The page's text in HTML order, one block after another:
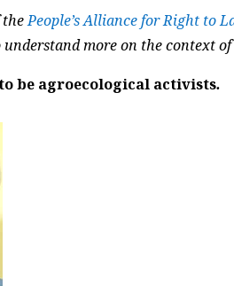
the People’s Alliance for Right to
understand more on the context
be agroecological activists.